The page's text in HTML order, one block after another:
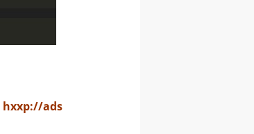
hxxp://ads